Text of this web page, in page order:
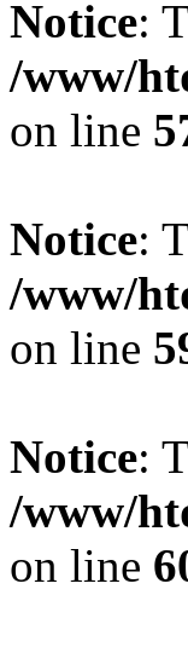
Notice:
/www/
on line
Notice:
/www/
on line
Notice:
/www/
on line